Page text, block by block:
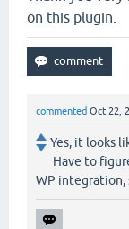
on this plugin.
commented Oct 22,
Yes, it looks
Have to
WP integration,